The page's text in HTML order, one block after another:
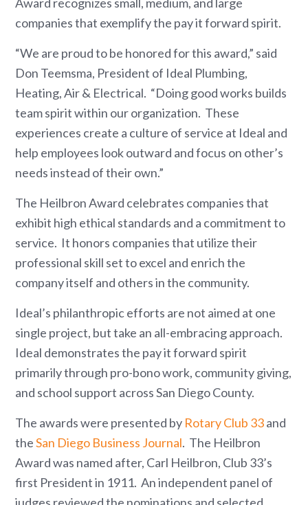
companies that exemplify the pay it forward spirit.
“We are proud to be honored for this award,” said
Don Teemsma, President of Ideal Plumbing,
Heating, Air & Electrical. “Doing good works builds
team spirit within our organization. These
experiences create a culture of service at Ideal and
help employees look outward and focus on other’s
needs instead of their own.”
The Heilbron Award celebrates companies that
exhibit high ethical standards and a commitment to
service. It honors companies that utilize their
professional skill set to excel and enrich the
company itself and others in the community.
Ideal’s philanthropic efforts are not aimed at one
single project, but take an all-embracing approach.
Ideal demonstrates the pay it forward spirit
primarily through pro-bono work, community giving,
and school support across San Diego County.
The awards were presented by Rotary Club 33and
theSan Diego Business Journal. The Heilbron
Award was named after, Carl Heilbron, Club 33’s
first President in 1911. An independent panel of